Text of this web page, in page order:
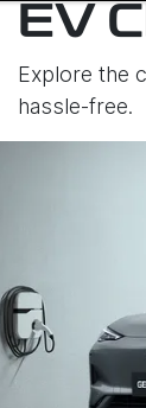
EV
Explore the
hassle-free.